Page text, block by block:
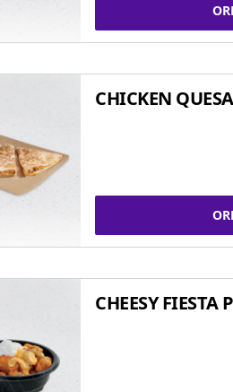
CHICKEN
CHEESY FIESTA